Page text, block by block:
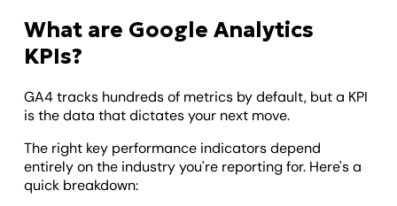
What are Google Analytics
KPIs?
GA4 tracks hundreds of metrics by default, but a KPI
is the data that dictates your next move.
The right key performance indicators depend
entirely on the industry you're reporting for. Here's a
quick breakdown: